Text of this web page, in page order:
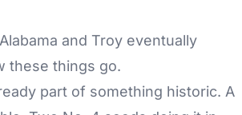
and Troy eventually
these things go.
part of something historic. A